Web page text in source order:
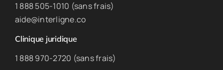
1 888 505-1010 (sans frais)
aide@interligne.co
Clinique juridique
1 888 970-2720 (sans frais)